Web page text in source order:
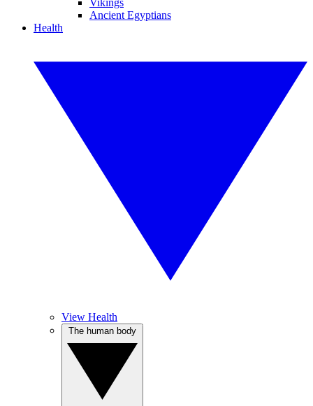
Vikings
Ancient Egyptians
Health
View Health